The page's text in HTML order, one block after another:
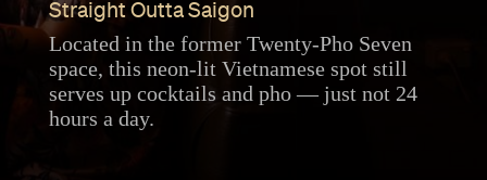
Straight Outta Saigon
Located in the former Twenty-Pho Seven
space, this neon-lit Vietnamese spot still
serves up cocktails and pho — just not 24
hours a day.